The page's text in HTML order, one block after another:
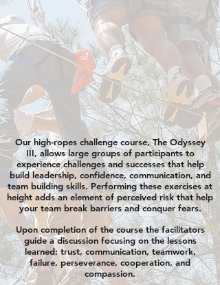
Our high-ropes challenge course, The Odyssey
III, allows large groups of participants to
experience challenges andsuccesses that help
build leadership, confidence, communication, and
team buildingskills. Performingtheseexercisesat
height adds an element of perceived risk that help
your team break barriers and conquer fears.
Upon completion of the course the facilitators
guide a discussion focusing on the lessons
learned: trust, communication, teamwork,
failure, perseverance, cooperation, and
compassion.